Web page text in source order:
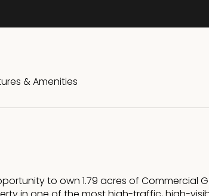
& Amenities
to own 1.79 acres of Commercial